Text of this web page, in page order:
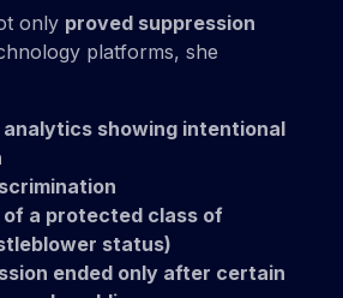
only proved suppression
platforms, she
showing intentional
of a protected class of
status)
ended only after certain